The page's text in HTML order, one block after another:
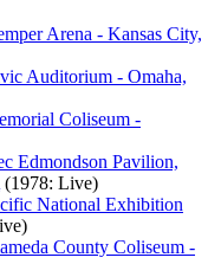
Arena - Kansas City,
Auditorium - Omaha,
Coliseum -
Edmondson Pavilion,
(1978: Live)
National Exhibition
County Coliseum -